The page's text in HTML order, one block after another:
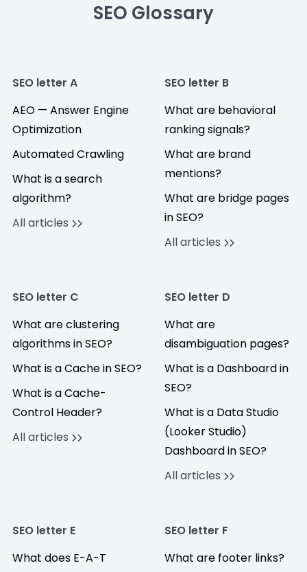
SEO Glossary
SEO letter A
AEO — Answer Engine
Optimization
Automated Crawling
What is a search
algorithm?
All articles
SEO letter B
What are behavioral
ranking signals?
What are brand
mentions?
What are bridge pages
in SEO?
All articles
SEO letter C
What are clustering
algorithms in SEO?
What is a Cache in SEO?
What is a Cache-
Control Header?
All articles
SEO letter D
What are
disambiguation pages?
What is a Dashboard in
SEO?
What is a Data Studio
(Looker Studio)
Dashboard in SEO?
All articles
SEO letter E
What does E-A-T
SEO letter F
What are footer links?